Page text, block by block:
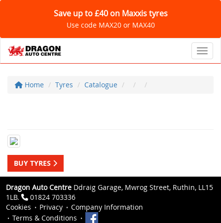
Save up to £40 on Maxxis tyres
Use code MAX20 or MAX40
Home Tyres Catalogue
BUY TYRES
Dragon Auto Centre Ddraig Garage, Mwrog Street, Ruthin, LL15
1LB.
01824 703336
Cookies
Privacy
Company Information
Terms & Conditions